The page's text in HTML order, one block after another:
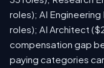
roles); AI
roles); AI Architect
compensation gap
paying categories